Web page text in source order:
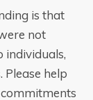
is that
not
individuals,
help